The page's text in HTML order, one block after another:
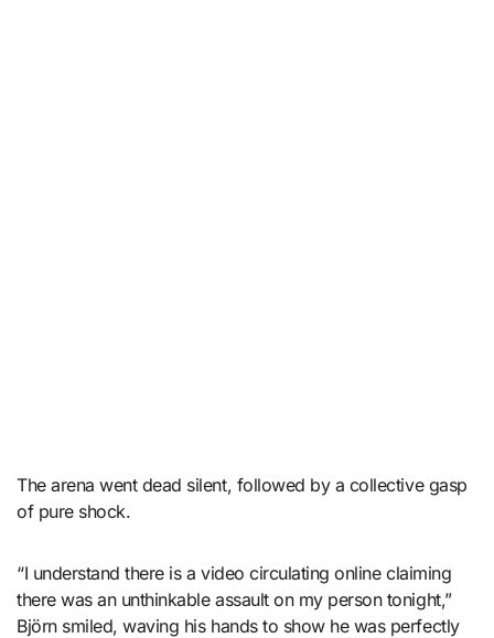
The arena went dead silent, followed by a collective gasp
of pure shock.
“I understand there is a video circulating online claiming
there was an unthinkable assault on my person tonight,”
Björn smiled, waving his hands to show he was perfectly